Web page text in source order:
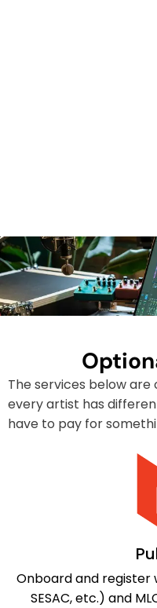
The services below
every artist has
have to pay for
Onboard and register
SESAC, etc.) and